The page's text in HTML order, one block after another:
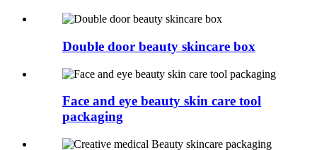
Double door beauty skincare box
Face and eye beauty skin care tool
packaging